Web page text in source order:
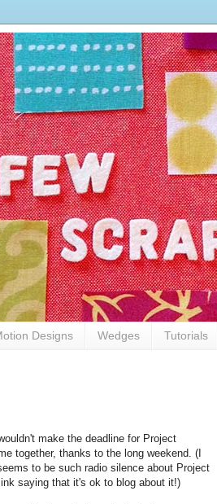
Designs Wedges Tutorials
make the deadline for Project
together, thanks to the long weekend. (I
to be such radio silence about Project
saying that it's ok to blog about it!)